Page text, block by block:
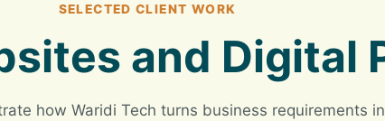
SELECTED CLIENT WORK
and Digital
how Waridi Tech turns business requirements